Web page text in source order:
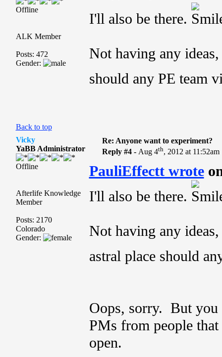
Offline
ALK Member
Posts: 472
Gender:
I'll also be there.
Not having any
should any PE team
Back to top
Vicky
YaBB Administrator
Offline
Afterlife Knowledge
Member
Posts: 2170
Colorado
Gender:
Re: Anyone want to experiment?
Reply #4 - Aug 4th, 2012 at 11:52am
PauliEffectt wrote
I'll also be there.
Not having any
astral place should
Oops, sorry. But
PMs from people
open.